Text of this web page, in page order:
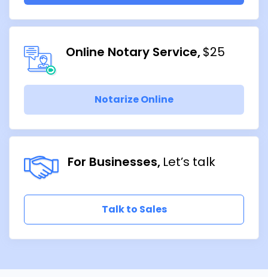
Online Notary Service $25
Notarize Online
For Businesses Let’s talk
Talk to Sales